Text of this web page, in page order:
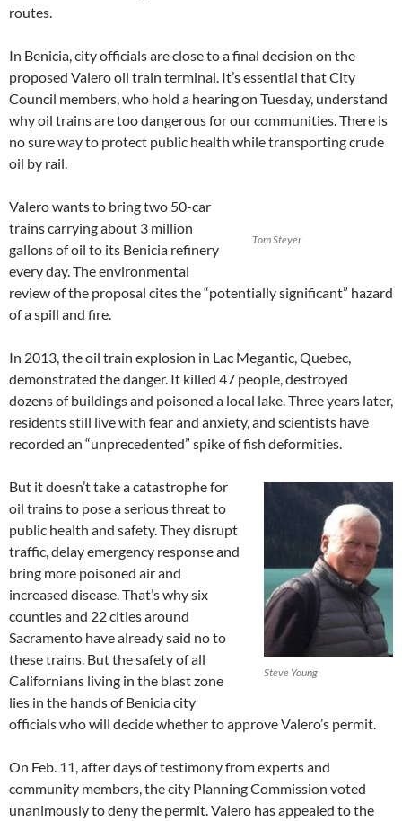
routes.
In Benicia, city officials are close to a final decision on the
proposed Valero oil train terminal. It’s essential that City
Council members, who hold a hearing on Tuesday, understand
why oil trains are too dangerous for our communities. There is
no sure way to protect public health while transporting crude
oil by rail.
Tom Steyer
Valero wants to bring two 50-car
trains carrying about 3 million
gallons of oil to its Benicia refinery
every day. The environmental
review of the proposal cites the “potentially significant” hazard
of a spill and fire.
In 2013, the oil train explosion in Lac Megantic, Quebec,
demonstrated the danger. It killed 47 people, destroyed
dozens of buildings and poisoned a local lake. Three years later,
residents still live with fear and anxiety, and scientists have
recorded an “unprecedented” spike of fish deformities.
Steve Young
But it doesn’t take a catastrophe for
oil trains to pose a serious threat to
public health and safety. They disrupt
traffic, delay emergency response and
bring more poisoned air and
increased disease. That’s why six
counties and 22 cities around
Sacramento have already said no to
these trains. But the safety of all
Californians living in the blast zone
lies in the hands of Benicia city
officials who will decide whether to approve Valero’s permit.
On Feb. 11, after days of testimony from experts and
community members, the city Planning Commission voted
unanimously to deny the permit. Valero has appealed to the